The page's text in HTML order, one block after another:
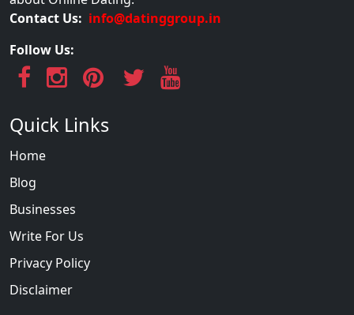
Contact Us: info@datinggroup.in
Follow Us:
Quick Links
Home
Blog
Businesses
Write For Us
Privacy Policy
Disclaimer